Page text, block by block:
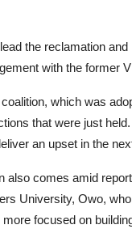
the reclamation
with the former
which was
that were just
an upset in the
also comes amid
University, Owo,
focused on